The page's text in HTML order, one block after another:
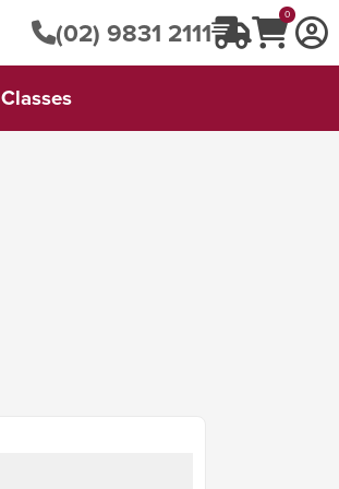
(02) 9831 2111
0
Classes